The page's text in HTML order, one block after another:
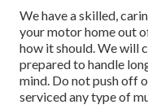
We have a skilled,
your motor home out
how it should. We will
prepared to handle
mind. Do not push off
serviced any type of